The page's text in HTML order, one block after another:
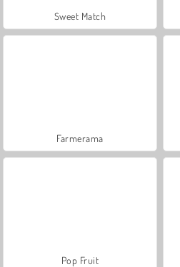
Sweet Match
Farmerama
Pop Fruit